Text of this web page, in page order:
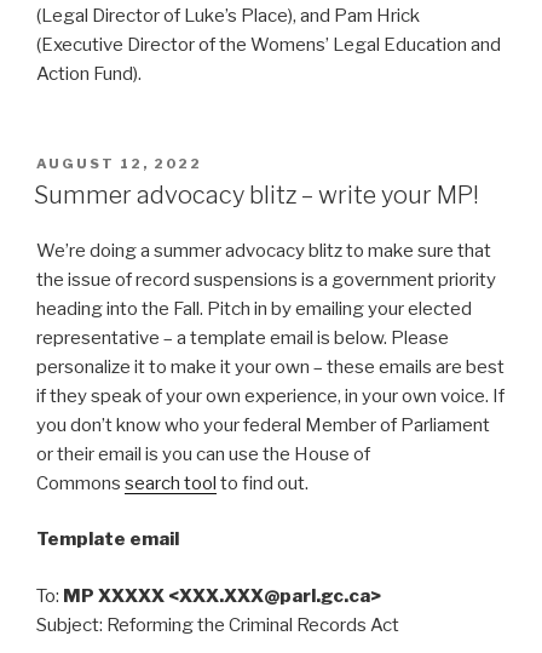
(Legal Director of Luke’s Place), and Pam Hrick
(Executive Director of the Womens’ Legal Education and
Action Fund).
POSTED
ON
AUGUST 12, 2022
Summer advocacy blitz – write your MP!
We’re doing a summer advocacy blitz to make sure that
the issue of record suspensions is a government priority
heading into the Fall. Pitch in by emailing your elected
representative – a template email is below. Please
personalize it to make it your own – these emails are best
if they speak of your own experience, in your own voice. If
you don’t know who your federal Member of Parliament
or their email is you can use the House of
Commons search tool to find out.
Template email
To: MP XXXXX <XXX.XXX@parl.gc.ca>
Subject: Reforming the Criminal Records Act